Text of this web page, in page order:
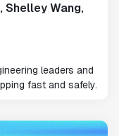
Shelley Wang,
leaders and
fast and safely.